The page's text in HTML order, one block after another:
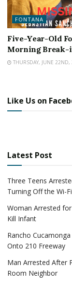
FONTANA
Five-Year-Old
Morning Break-
THURSDAY, JUNE 22ND,
Like Us on
Latest Post
Three Teens
Turning Off the Wi-Fi
Woman Arrested
Kill Infant
Rancho
Onto 210 Freeway
Man Arrested After
Room Neighbor